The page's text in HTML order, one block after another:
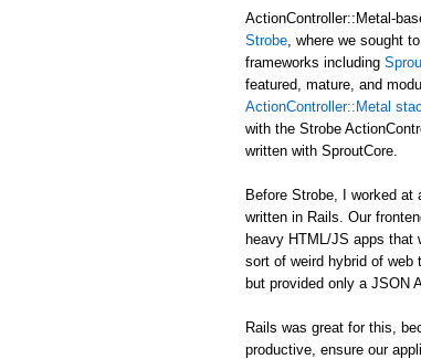
ActionController::Metal-
Strobe , where we sought
frameworks including
featured, mature, and
ActionController::Metal
with the Strobe
written with SproutCore.
Before Strobe, I worked at
written in Rails. Our
heavy HTML/JS apps that
sort of weird hybrid of web
but provided only a JSON
Rails was great for this,
productive, ensure our